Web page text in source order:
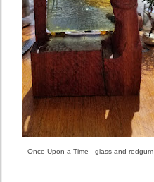
Once Upon a Time - glass and redgum